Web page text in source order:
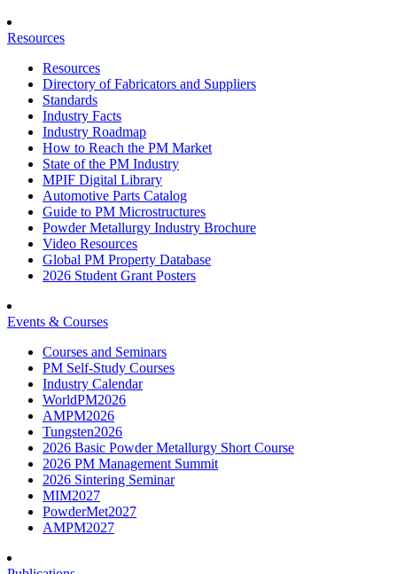
Resources
Resources
Directory of Fabricators and Suppliers
Standards
Industry Facts
Industry Roadmap
How to Reach the PM Market
State of the PM Industry
MPIF Digital Library
Automotive Parts Catalog
Guide to PM Microstructures
Powder Metallurgy Industry Brochure
Video Resources
Global PM Property Database
2026 Student Grant Posters
Events & Courses
Courses and Seminars
PM Self-Study Courses
Industry Calendar
WorldPM2026
AMPM2026
Tungsten2026
2026 Basic Powder Metallurgy Short Course
2026 PM Management Summit
2026 Sintering Seminar
MIM2027
PowderMet2027
AMPM2027